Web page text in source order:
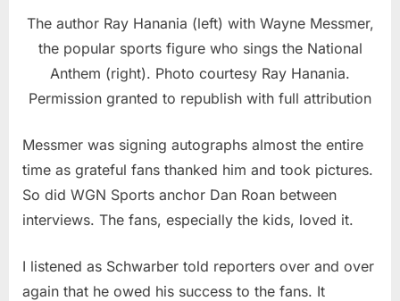
The author Ray Hanania (left) with Wayne Messmer,
the popular sports figure who sings the National
Anthem (right). Photo courtesy Ray Hanania.
Permission granted to republish with full attribution
Messmer was signing autographs almost the entire
time as grateful fans thanked him and took pictures.
So did WGN Sports anchor Dan Roan between
interviews. The fans, especially the kids, loved it.
I listened as Schwarber told reporters over and over
again that he owed his success to the fans. It